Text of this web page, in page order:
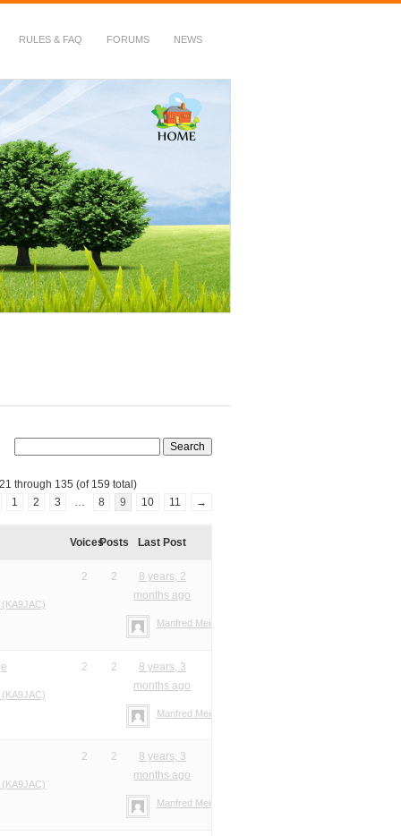
RULES & FAQ FORUMS NEWS
through 135 (of 159 total)
1
2 3 … 8 9 10 11 →
VoicesPosts Last Post
(KA9JAC)
2 2
8 years, 2
months ago
Manfred Meier
(KA9JAC)
2 2
8 years, 3
months ago
Manfred Meier
(KA9JAC)
2 2
8 years, 3
months ago
Manfred Meier